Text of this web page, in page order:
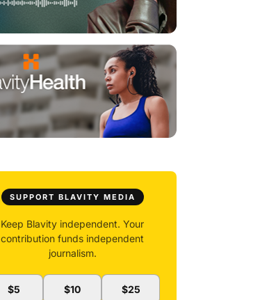
SUPPORT BLAVITY MEDIA
Keep Blavity independent. Your
contribution funds independent
journalism.
$5 $10 $25